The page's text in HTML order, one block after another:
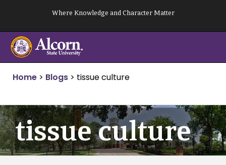
content
Where Knowledge and Character Matter
Home > Blogs > tissue culture
tissue culture